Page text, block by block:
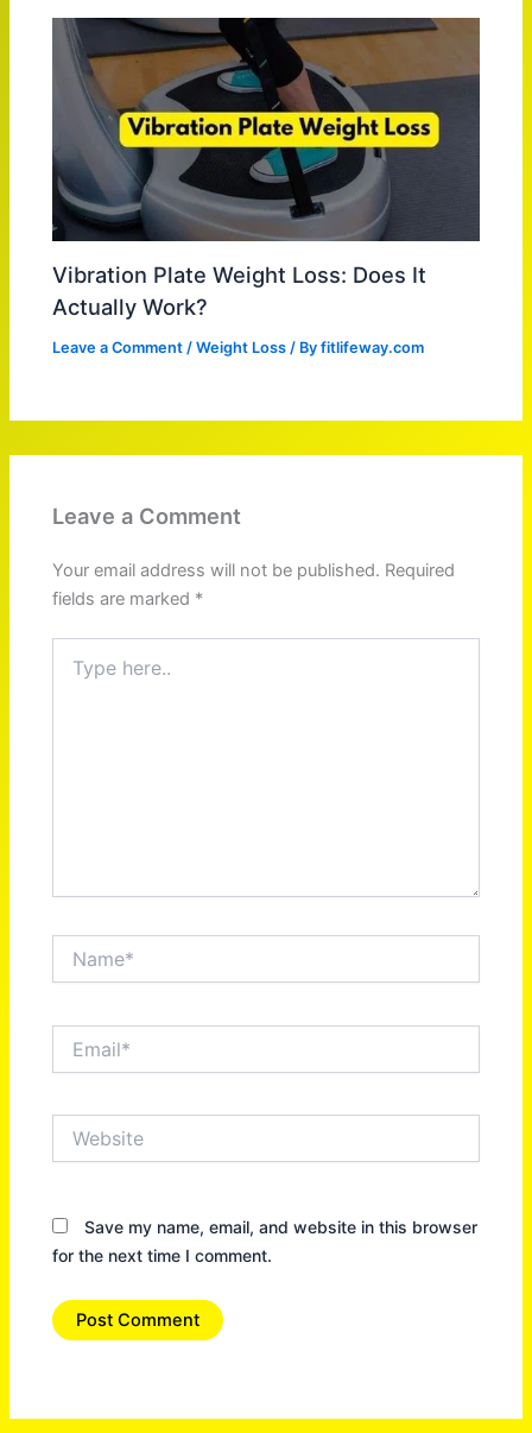
Vibration Plate Weight Loss: Does It
Actually Work?
Leave a Comment /Weight Loss / Byfitlifeway.com
Leave a Comment
Your email address will not be published. Required
fields are marked *
here..
Save my name, email, and website in this browser
for the next time I comment.